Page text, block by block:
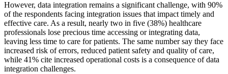
However, data integration remains a significant challenge, with 90%
of the respondents facing integration issues that impact timely and
effective care. As a result, nearly two in five (38%) healthcare
professionals lose precious time accessing or integrating data,
leaving less time to care for patients. The same number say they face
increased risk of errors, reduced patient safety and quality of care,
while 41% cite increased operational costs is a consequence of data
integration challenges.